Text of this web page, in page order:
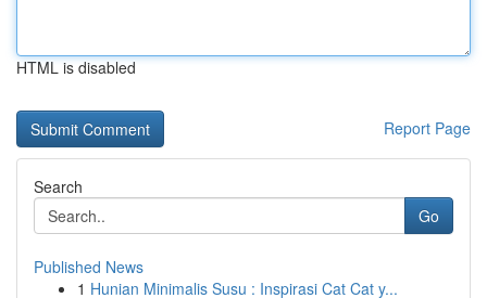
HTML is disabled
Report Page
Search
Go
Published News
1 Hunian Minimalis Susu : Inspirasi Cat Cat y...